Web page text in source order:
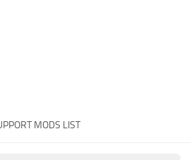
MODS LIST